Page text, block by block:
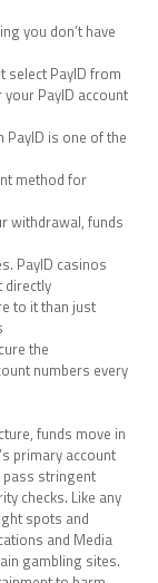
you don’t have
select PayID from
PayID account
PayID is one of the
method for
withdrawal, funds
PayID casinos
directly
to it than just
the
numbers every
funds move in
primary account
pass stringent
checks. Like any
spots and
and Media
gambling sites.